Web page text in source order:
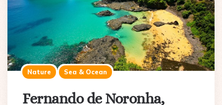
Nature Sea & Ocean
Fernando de Noronha,